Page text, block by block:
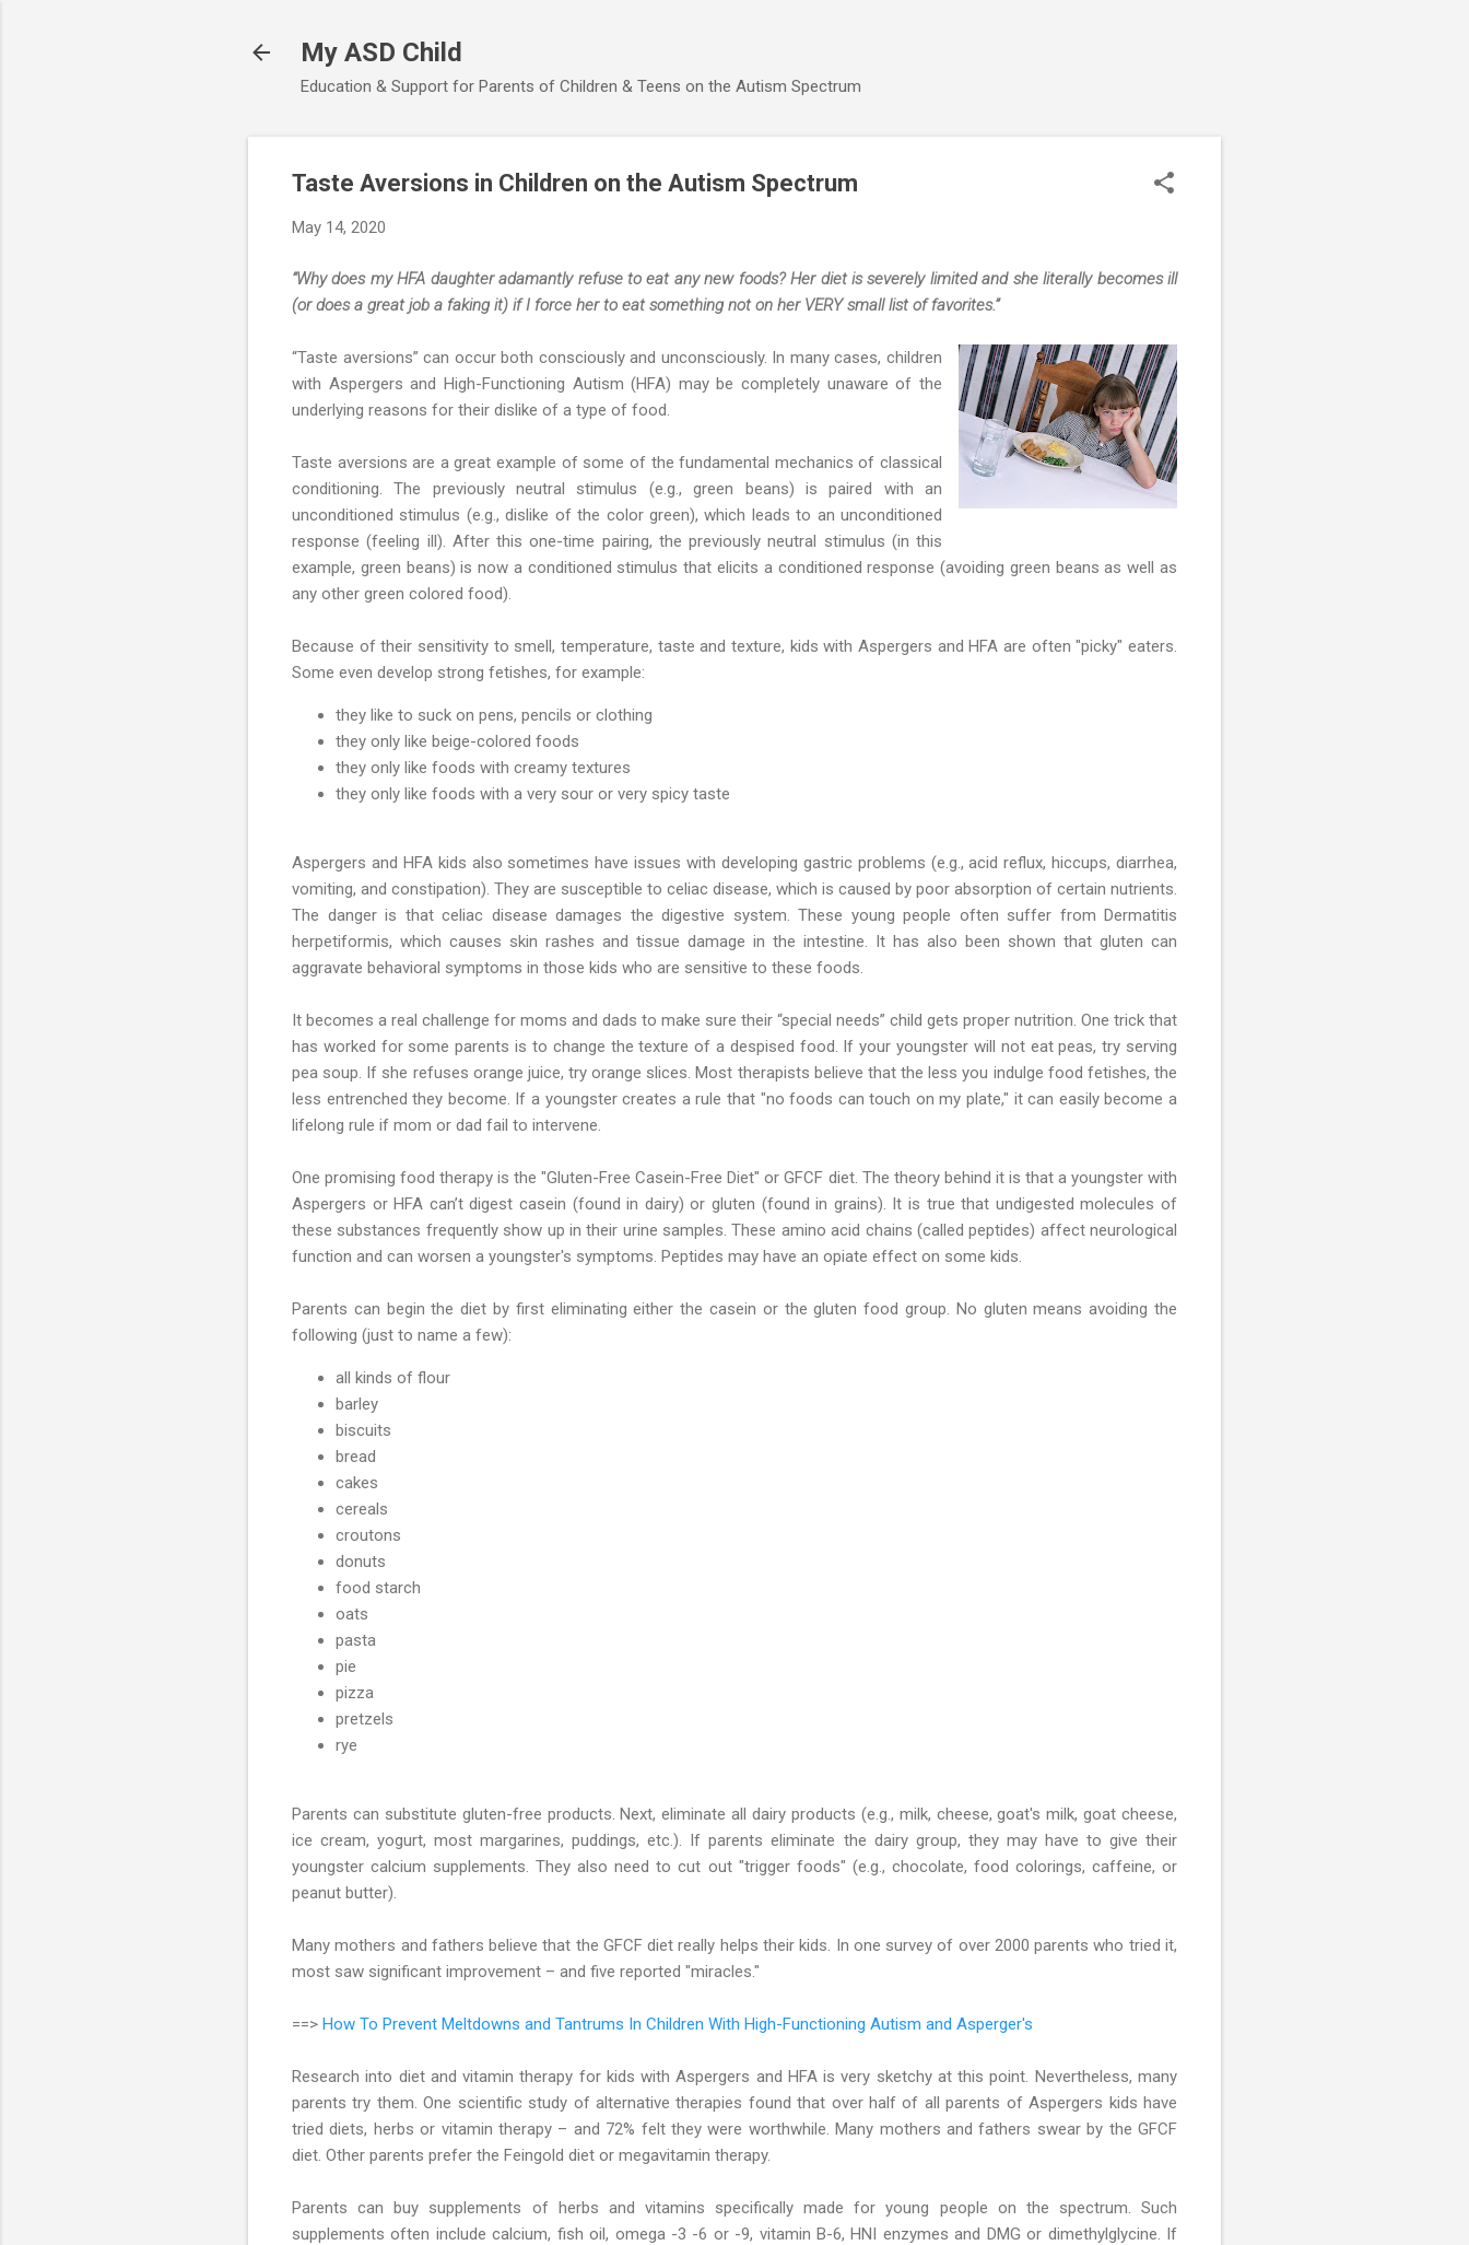
My ASD Child
Education & Support for Parents of Children & Teens on the Autism Spectrum
Taste Aversions in Children on the Autism Spectrum
May 14, 2020
“Why does my HFA daughter adamantly refuse to eat any new foods? Her diet is severely limited and she literally becomes ill
(or does a great job a faking it) if I force her to eat something not on her VERY small list of favorites.”
“Taste aversions” can occur both consciously and unconsciously. In many cases, children
with Aspergers and High-Functioning Autism (HFA) may be completely unaware of the
underlying reasons for their dislike of a type of food.
Taste aversions are a great example of some of the fundamental mechanics of classical
conditioning. The previously neutral stimulus (e.g., green beans) is paired with an
unconditioned stimulus (e.g., dislike of the color green), which leads to an unconditioned
response (feeling ill). After this one-time pairing, the previously neutral stimulus (in this
example, green beans) is now a conditioned stimulus that elicits a conditioned response (avoiding green beans as well as
any other green colored food).
Because of their sensitivity to smell, temperature, taste and texture, kids with Aspergers and HFA are often "picky" eaters.
Some even develop strong fetishes, for example:
they like to suck on pens, pencils or clothing
they only like beige-colored foods
they only like foods with creamy textures
they only like foods with a very sour or very spicy taste
Aspergers and HFA kids also sometimes have issues with developing gastric problems (e.g., acid reflux, hiccups, diarrhea,
vomiting, and constipation). They are susceptible to celiac disease, which is caused by poor absorption of certain nutrients.
The danger is that celiac disease damages the digestive system. These young people often suffer from Dermatitis
herpetiformis, which causes skin rashes and tissue damage in the intestine. It has also been shown that gluten can
aggravate behavioral symptoms in those kids who are sensitive to these foods.
It becomes a real challenge for moms and dads to make sure their “special needs” child gets proper nutrition. One trick that
has worked for some parents is to change the texture of a despised food. If your youngster will not eat peas, try serving
pea soup. If she refuses orange juice, try orange slices. Most therapists believe that the less you indulge food fetishes, the
less entrenched they become. If a youngster creates a rule that "no foods can touch on my plate," it can easily become a
lifelong rule if mom or dad fail to intervene.
One promising food therapy is the "Gluten-Free Casein-Free Diet" or GFCF diet. The theory behind it is that a youngster with
Aspergers or HFA can’t digest casein (found in dairy) or gluten (found in grains). It is true that undigested molecules of
these substances frequently show up in their urine samples. These amino acid chains (called peptides) affect neurological
function and can worsen a youngster's symptoms. Peptides may have an opiate effect on some kids.
Parents can begin the diet by first eliminating either the casein or the gluten food group. No gluten means avoiding the
following (just to name a few):
all kinds of flour
barley
biscuits
bread
cakes
cereals
croutons
donuts
food starch
oats
pasta
pie
pizza
pretzels
rye
Parents can substitute gluten-free products. Next, eliminate all dairy products (e.g., milk, cheese, goat's milk, goat cheese,
ice cream, yogurt, most margarines, puddings, etc.). If parents eliminate the dairy group, they may have to give their
youngster calcium supplements. They also need to cut out "trigger foods" (e.g., chocolate, food colorings, caffeine, or
peanut butter).
Many mothers and fathers believe that the GFCF diet really helps their kids. In one survey of over 2000 parents who tried it,
most saw significant improvement – and five reported "miracles."
==> How To Prevent Meltdowns and Tantrums In Children With High-Functioning Autism and Asperger's
Research into diet and vitamin therapy for kids with Aspergers and HFA is very sketchy at this point. Nevertheless, many
parents try them. One scientific study of alternative therapies found that over half of all parents of Aspergers kids have
tried diets, herbs or vitamin therapy – and 72% felt they were worthwhile. Many mothers and fathers swear by the GFCF
diet. Other parents prefer the Feingold diet or megavitamin therapy.
Parents can buy supplements of herbs and vitamins specifically made for young people on the spectrum. Such
supplements often include calcium, fish oil, omega -3 -6 or -9, vitamin B-6, HNI enzymes and DMG or dimethylglycine. If